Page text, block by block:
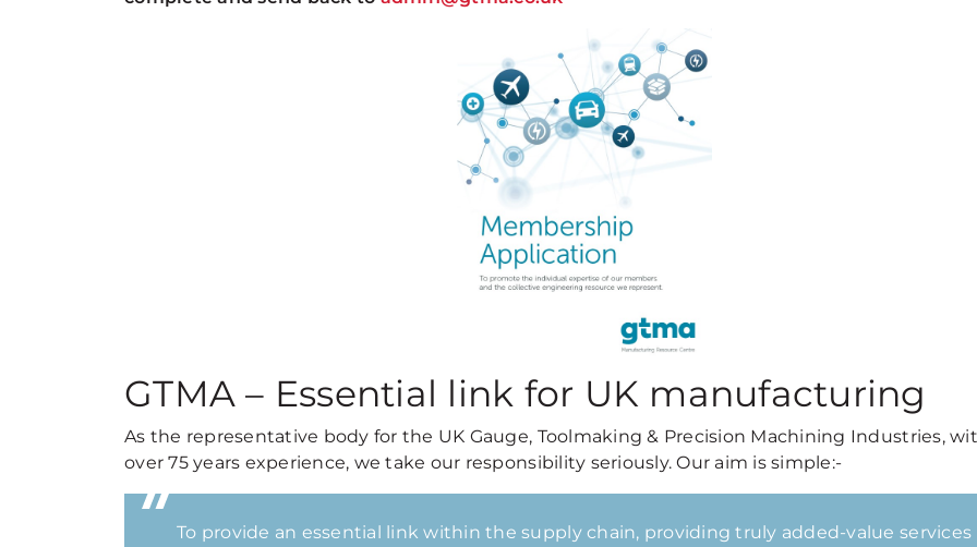
GTMA – Essential link for UK manufacturing
As the representative body for the UK Gauge, Toolmaking & Precision Machining Industries,
over 75 years experience, we take our responsibility seriously. Our aim is simple:-
To provide an essential link within the supply chain, providing truly added-value services